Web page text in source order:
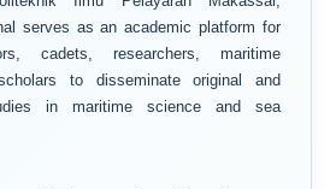
serves as an academic platform for
cadets, researchers, maritime
to disseminate original and
in maritime science and sea